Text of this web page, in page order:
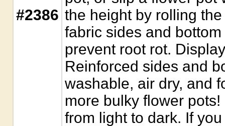
#2386 the height by rolling
fabric sides and
prevent root rot.
Reinforced sides and
washable, air dry, and
more bulky flower
from light to dark. If